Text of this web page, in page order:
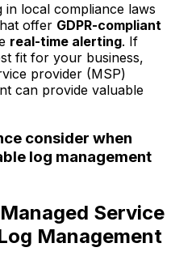
local compliance laws
offer GDPR-compliant
real-time alerting. If
fit for your business,
provider (MSP)
can provide valuable
consider when
log management
Service
Management